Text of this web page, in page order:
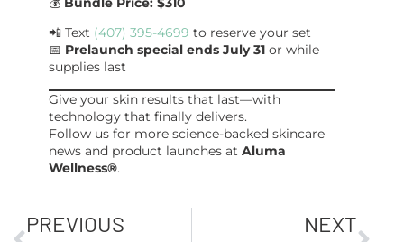
📲 Text (407) 395-4699 to reserve your set
📅 Prelaunch special ends July 31 or while
supplies last
Give your skin results that last—with
technology that finally delivers.
Follow us for more science-backed skincare
news and product launches atAluma
Wellness®.
PREVIOUS
NEXT